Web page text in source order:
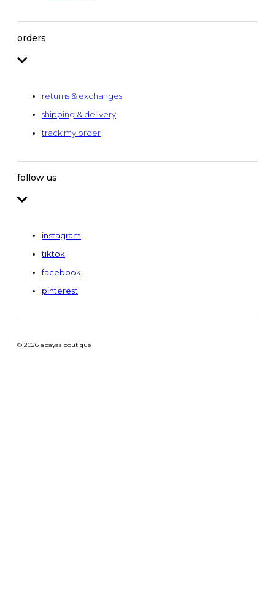
orders
returns & exchanges
shipping & delivery
track my order
follow us
instagram
tiktok
facebook
pinterest
© 2026 abayas boutique